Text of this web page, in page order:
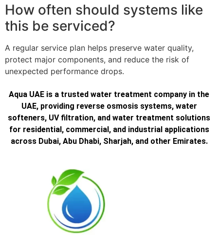
How often should systems like
this be serviced?
A regular service plan helps preserve water quality,
protect major components, and reduce the risk of
unexpected performance drops.
Aqua UAE is a trusted water treatment company in the
UAE, providing reverse osmosis systems, water
softeners, UV filtration, and water treatment solutions
for residential, commercial, and industrial applications
across Dubai, Abu Dhabi, Sharjah, and other Emirates.